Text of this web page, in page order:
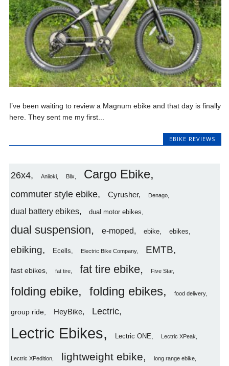
I’ve been waiting to review a Magnum ebike and that day is finally
here. They sent me my first...
EBIKE REVIEWS
26x4 Aniioki Blix Cargo Ebike
commuter style ebike Cyrusher Denago
dual battery ebikes dual motor ebikes
dual suspension e-moped ebike ebikes
ebiking Ecells Electric Bike Company EMTB
fast ebikes fat tire fat tire ebike Five Star
folding ebike folding ebikes food delivery
group ride HeyBike Lectric
Lectric Ebikes Lectric ONE Lectric XPeak
Lectric XPedition lightweight ebike long range ebike